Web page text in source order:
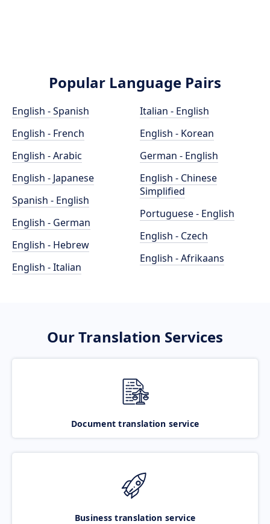
Popular Language Pairs
English - Spanish
English - French
English - Arabic
English - Japanese
Spanish - English
English - German
English - Hebrew
English - Italian
Italian - English
English - Korean
German - English
English - Chinese
Simplified
Portuguese - English
English - Czech
English - Afrikaans
Our Translation Services
Document translation service
Business translation service